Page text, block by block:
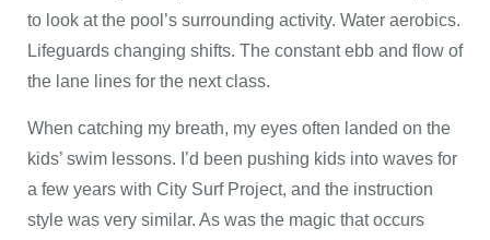
to look at the pool’s surrounding activity. Water aerobics.
Lifeguards changing shifts. The constant ebb and flow of
the lane lines for the next class.
When catching my breath, my eyes often landed on the
kids’ swim lessons. I’d been pushing kids into waves for
a few years with City Surf Project, and the instruction
style was very similar. As was the magic that occurs